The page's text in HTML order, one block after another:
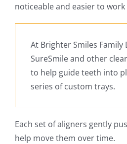
noticeable and easier to
At Brighter Smiles Family
SureSmile and other
to help guide teeth into
series of custom trays.
Each set of aligners gently
help move them over time.